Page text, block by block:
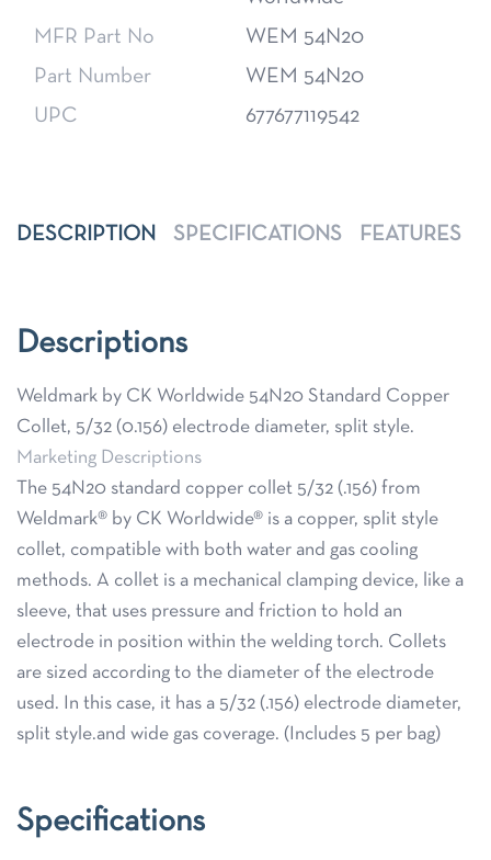
MFR Part No
WEM 54N20
Part Number
WEM 54N20
UPC
677677119542
DESCRIPTION SPECIFICATIONS FEATURES
Descriptions
Weldmark by CK Worldwide 54N20 Standard Copper
Collet, 5/32 (0.156) electrode diameter, split style.
Marketing Descriptions
The 54N20 standard copper collet 5/32 (.156) from
Weldmark® by CK Worldwide® is a copper, split style
collet, compatible with both water and gas cooling
methods. A collet is a mechanical clamping device, like a
sleeve, that uses pressure and friction to hold an
electrode in position within the welding torch. Collets
are sized according to the diameter of the electrode
used. In this case, it has a 5/32 (.156) electrode diameter,
split style.and wide gas coverage. (Includes 5 per bag)
Specifications